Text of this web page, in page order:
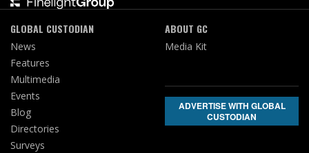
GLOBAL CUSTODIAN
News
Features
Multimedia
Events
Blog
Directories
Surveys
ABOUT GC
Media Kit
ADVERTISE WITH GLOBAL
CUSTODIAN